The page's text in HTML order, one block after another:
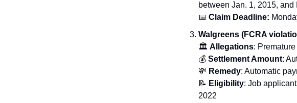
between Jan. 1, 2015, and
📅 Claim Deadline:
Walgreens (FCRA
🏛️ Allegations:
💰 Settlement Amount:
💸 Remedy: Automatic
📝 Eligibility: Job
2022